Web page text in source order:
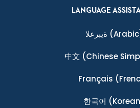
LANGUAGE
ةيبرعلا
中文 (Chinese
Français
한국어